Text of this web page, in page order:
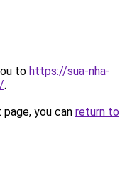
to https://sua-nha-
.
you can return to